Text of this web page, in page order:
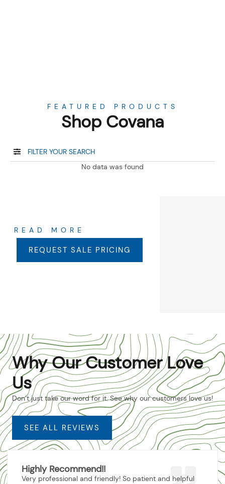
FEATURED PRODUCTS
Shop Covana
FILTER YOUR SEARCH
No data was found
READ MORE
REQUEST SALE PRICING
Why Our Customer Love
Us
Don’t just take our word for it. See why our customers love us!
SEE ALL REVIEWS
Highly Recommend!!
Very professional and friendly! So patient and helpful